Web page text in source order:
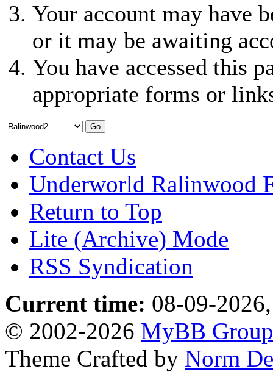
Your account may have
or it may be awaiting
You have accessed this
appropriate forms or
Contact Us
Underworld Ralinwood
Return to Top
Lite (Archive) Mode
RSS Syndication
Current time: 08-09-
© 2002-2026 MyBB Group
Theme Crafted by Norm